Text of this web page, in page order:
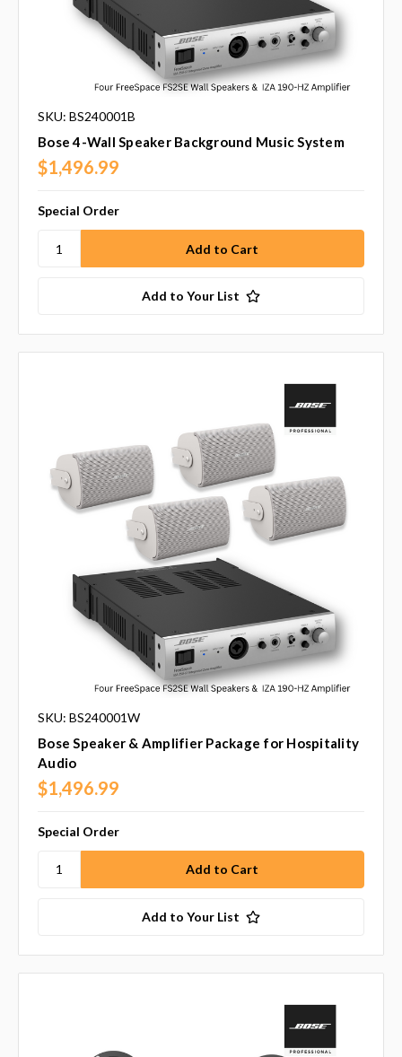
SKU: BS240001B
Bose 4-Wall Speaker Background Music System
$1,496.99
Special Order
Add to Your List
SKU: BS240001W
Bose Speaker & Amplifier Package for Hospitality
Audio
$1,496.99
Special Order
Add to Your List